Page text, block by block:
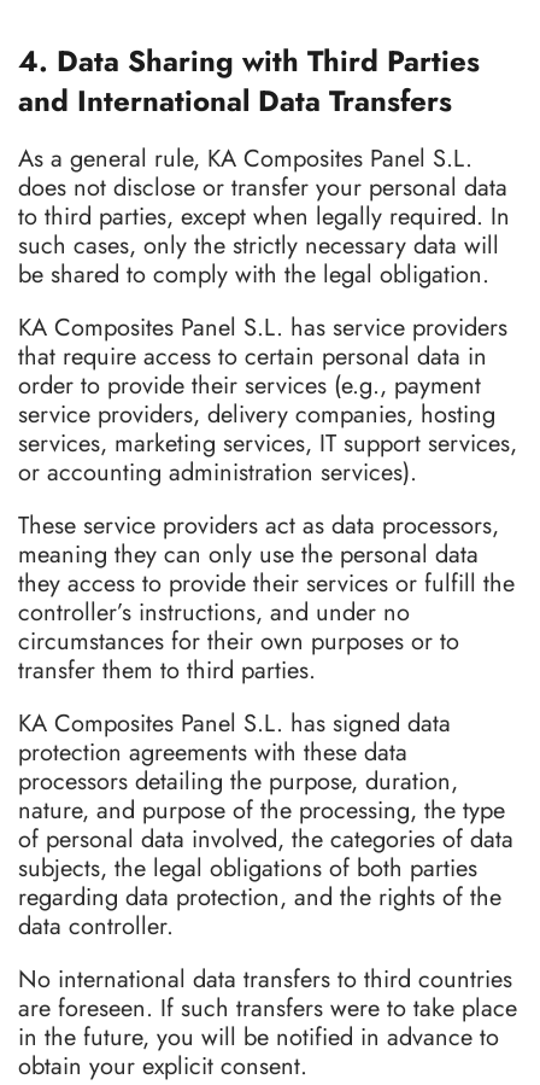
4. Data Sharing with Third Parties
and International Data Transfers
As a general rule, KA Composites Panel S.L.
does not disclose or transfer your personal data
to third parties, except when legally required. In
such cases, only the strictly necessary data will
be shared to comply with the legal obligation.
KA Composites Panel S.L. has service providers
that require access to certain personal data in
order to provide their services (e.g., payment
service providers, delivery companies, hosting
services, marketing services, IT support services,
or accounting administration services).
These service providers act as data processors,
meaning they can only use the personal data
they access to provide their services or fulfill the
controller’s instructions, and under no
circumstances for their own purposes or to
transfer them to third parties.
KA Composites Panel S.L. has signed data
protection agreements with these data
processors detailing the purpose, duration,
nature, and purpose of the processing, the type
of personal data involved, the categories of data
subjects, the legal obligations of both parties
regarding data protection, and the rights of the
data controller.
No international data transfers to third countries
are foreseen. If such transfers were to take place
in the future, you will be notified in advance to
obtain your explicit consent.